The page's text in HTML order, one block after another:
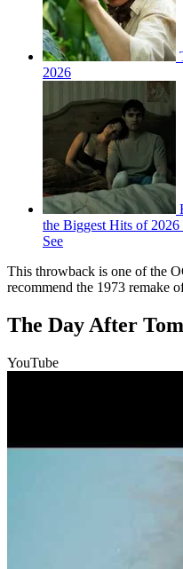
2026
the Biggest Hits of 2026
See
This throwback is one of the
recommend the 1973 remake
The Day After
YouTube